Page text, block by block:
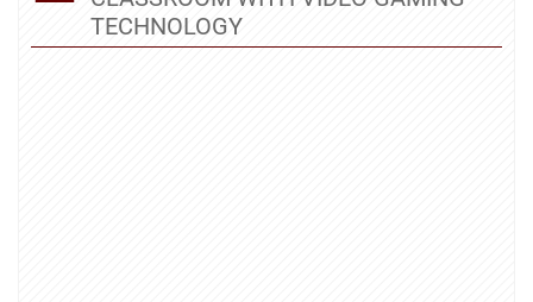
TECHNOLOGY